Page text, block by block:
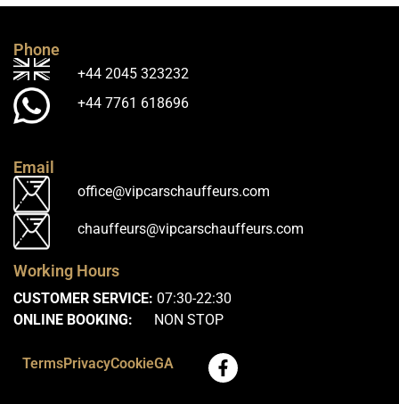
Phone
+44 2045 323232
+44 7761 618696
Email
office@vipcarschauffeurs.com
chauffeurs@vipcarschauffeurs.com
Working Hours
CUSTOMER SERVICE: 07:30-22:30
ONLINE BOOKING: NON STOP
TermsPrivacyCookieGA